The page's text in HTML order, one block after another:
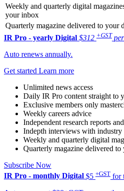
Weekly and quarterly digital
your inbox
Quarterly magazine delivered to your
IR Pro - yearly Digital $312 +GST
Auto renews annually.
Get started Learn more
Unlimited news access
Daily IR Pro content straight to
Exclusive members only
Weekly careers advice
Independent research reports
Indepth interviews with industry
Weekly and quarterly digital
Quarterly magazine delivered to
Subscribe Now
IR Pro - monthly Digital $5 +GST for